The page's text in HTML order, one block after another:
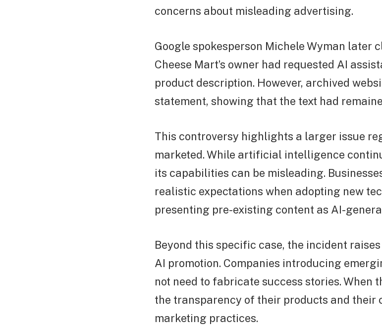
concerns about misleading advertising.
Google spokesperson Michele Wyman later
Cheese Mart’s owner had requested AI
product description. However, archived
statement, showing that the text had
This controversy highlights a larger issue
marketed. While artificial intelligence
its capabilities can be misleading.
realistic expectations when adopting new
presenting pre-existing content as AI-
Beyond this specific case, the incident
AI promotion. Companies introducing
not need to fabricate success stories. When
the transparency of their products and their
marketing practices.